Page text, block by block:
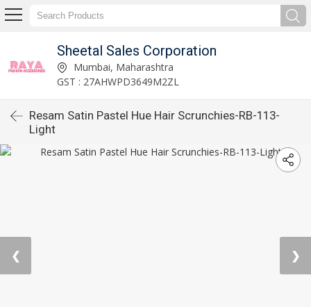
Sheetal Sales Corporation
Mumbai, Maharashtra
GST : 27AHWPD3649M2ZL
Resam Satin Pastel Hue Hair Scrunchies-RB-113-
Light
❮ ❯